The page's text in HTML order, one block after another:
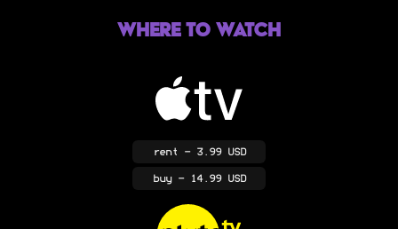
Where to Watch
rent - 3.99 USD
buy- 14.99 USD